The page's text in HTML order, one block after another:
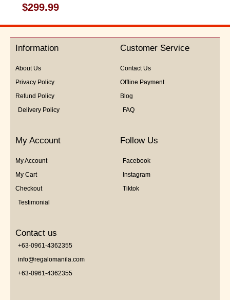
Rated
0
5
$299.99
Information
About Us
Privacy Policy
Refund Policy
Delivery Policy
Customer Service
Contact Us
Offline Payment
Blog
FAQ
My Account
My Account
My Cart
Checkout
Testimonial
Follow Us
Facebook
Instagram
Tiktok
Contact us
+63-0961-4362355
info@regalomanila.com
+63-0961-4362355